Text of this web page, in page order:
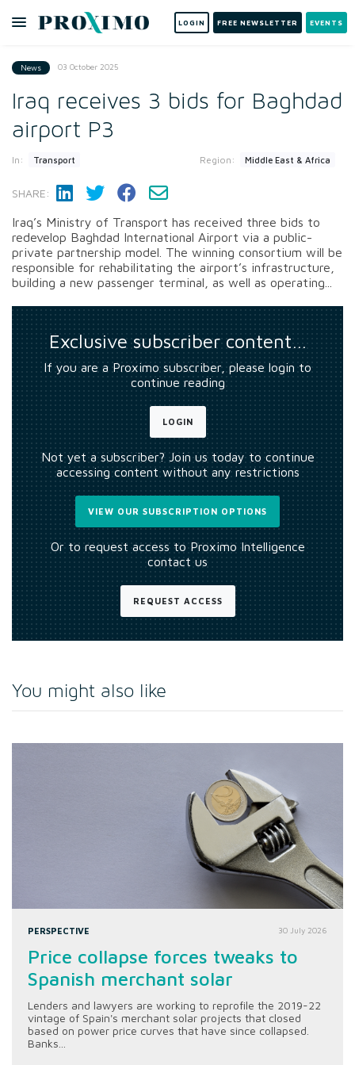
LOGIN FREE NEWSLETTER EVENTS
News 03 October 2025
Iraq receives 3 bids for Baghdad
airport P3
In: Transport Region: Middle East & Africa
SHARE:
Iraq’s Ministry of Transport has received three bids to
redevelop Baghdad International Airport via a public-
private partnership model. The winning consortium will be
responsible for rehabilitating the airport’s infrastructure,
building a new passenger terminal, as well as operating...
Exclusive subscriber content…
If you are a Proximo subscriber, please login to
continue reading
LOGIN
Not yet a subscriber? Join us today to continue
accessing content without any restrictions
VIEW OUR SUBSCRIPTION OPTIONS
Or to request access to Proximo Intelligence
contact us
REQUEST ACCESS
You might also like
PERSPECTIVE 30 July 2026
Price collapse forces tweaks to
Spanish merchant solar
Lenders and lawyers are working to reprofile the 2019-22
vintage of Spain's merchant solar projects that closed
based on power price curves that have since collapsed.
Banks...